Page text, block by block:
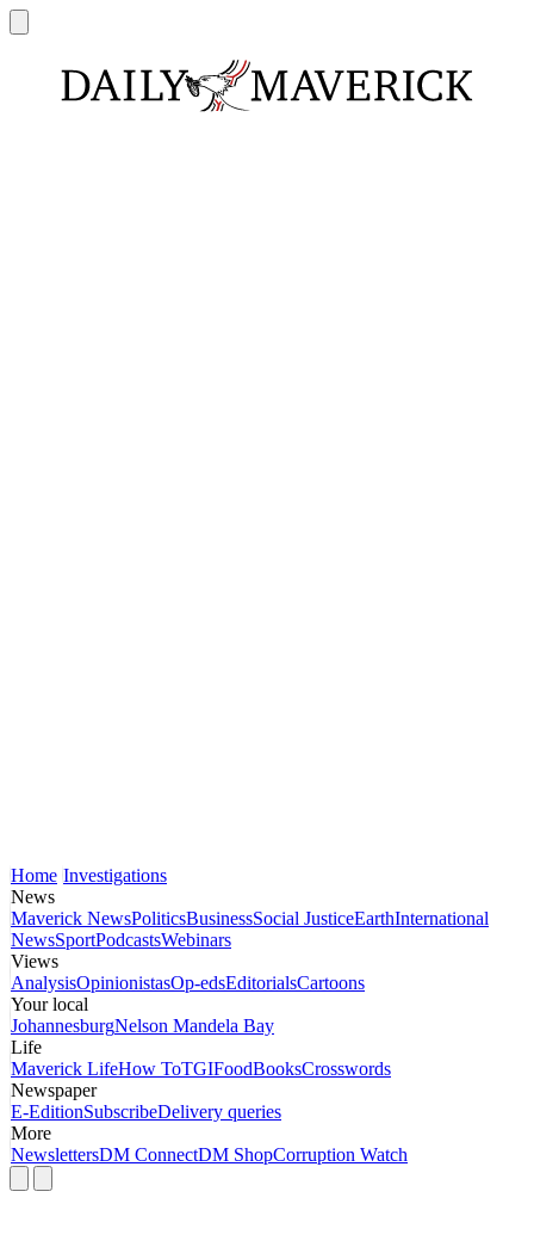
Home Investigations
News
Maverick NewsPoliticsBusinessSocial JusticeEarthInternational
NewsSportPodcastsWebinars
Views
AnalysisOpinionistasOp-edsEditorialsCartoons
Your local
JohannesburgNelson Mandela Bay
Life
Maverick LifeHow ToTGIFoodBooksCrosswords
Newspaper
E-EditionSubscribeDelivery queries
More
NewslettersDM ConnectDM ShopCorruption Watch